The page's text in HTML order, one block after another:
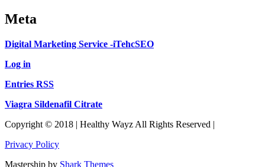
Meta
Digital Marketing Service -iTehcSEO
Log in
Entries RSS
Viagra Sildenafil Citrate
Copyright © 2018 | Healthy Wayz All Rights Reserved |
Privacy Policy
Mastership by Shark Themes